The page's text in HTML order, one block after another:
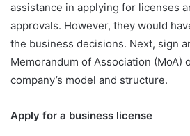
assistance in applying for licenses
approvals. However, they would
the business decisions. Next, sign
Memorandum of Association (MoA)
company’s model and structure.
Apply for a business license